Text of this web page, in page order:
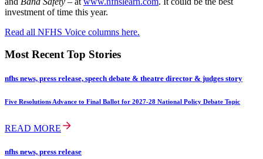
investment of time this year.
Read all NFHS Voice columns here.
Most Recent Top Stories
nfhs news, press release, speech debate & theatre director & judges story
Five Resolutions Advance to Final Ballot for 2027-28 National Policy Debate Topic
READ MORE
nfhs news, press release